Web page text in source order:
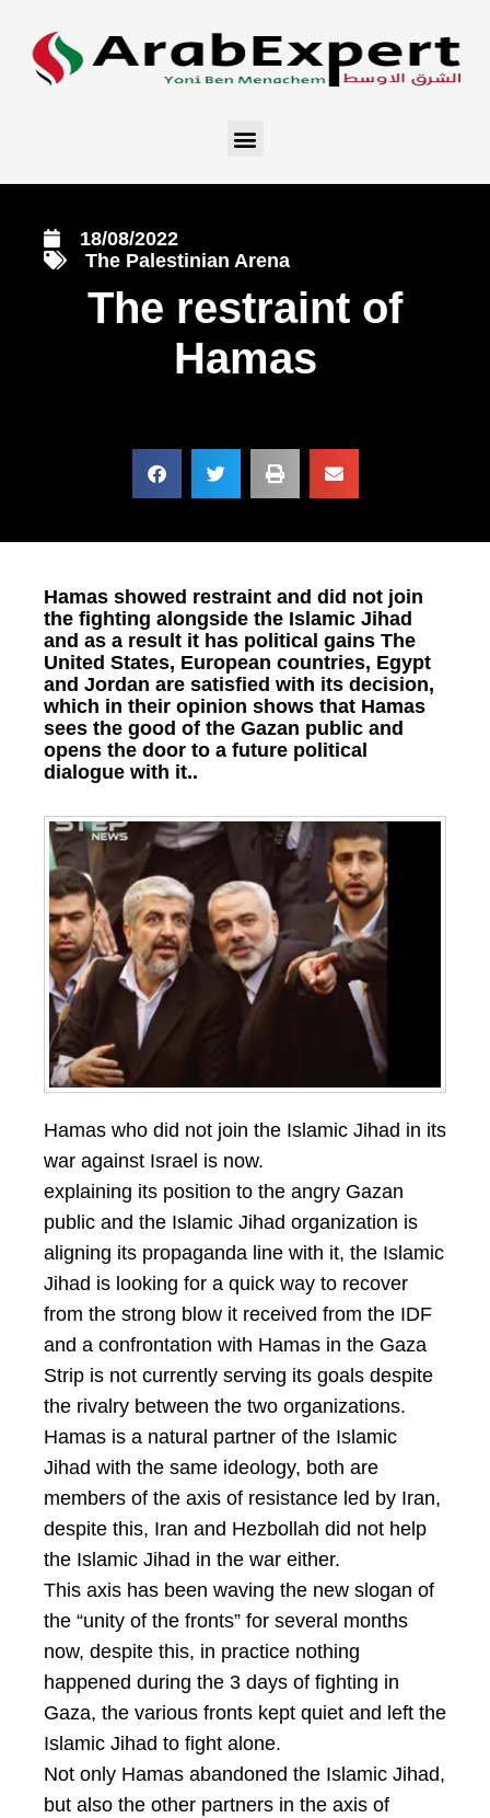
18/08/2022
The Palestinian Arena
The restraint of
Hamas
Hamas showed restraint and did not join
the fighting alongside the Islamic Jihad
and as a result it has political gains The
United States, European countries, Egypt
and Jordan are satisfied with its decision,
which in their opinion shows that Hamas
sees the good of the Gazan public and
opens the door to a future political
dialogue with it..
Hamas who did not join the Islamic Jihad in its
war against Israel is now.
explaining its position to the angry Gazan
public and the Islamic Jihad organization is
aligning its propaganda line with it, the Islamic
Jihad is looking for a quick way to recover
from the strong blow it received from the IDF
and a confrontation with Hamas in the Gaza
Strip is not currently serving its goals despite
the rivalry between the two organizations.
Hamas is a natural partner of the Islamic
Jihad with the same ideology, both are
members of the axis of resistance led by Iran,
despite this, Iran and Hezbollah did not help
the Islamic Jihad in the war either.
This axis has been waving the new slogan of
the “unity of the fronts” for several months
now, despite this, in practice nothing
happened during the 3 days of fighting in
Gaza, the various fronts kept quiet and left the
Islamic Jihad to fight alone.
Not only Hamas abandoned the Islamic Jihad,
but also the other partners in the axis of